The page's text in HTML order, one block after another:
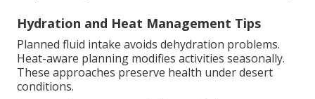
Hydration and Heat Management Tips
Planned fluid intake avoids dehydration problems.
Heat-aware planning modifies activities seasonally.
These approaches preserve health under desert
conditions.